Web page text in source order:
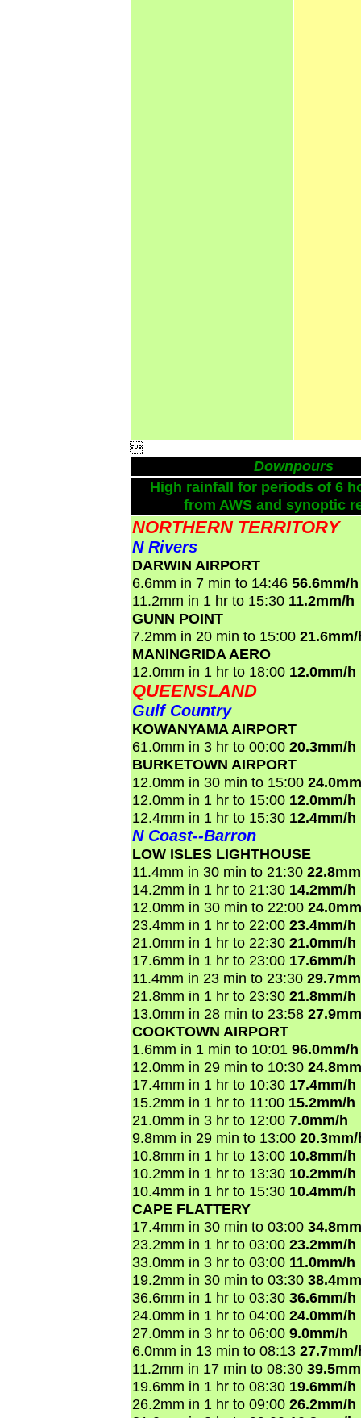

Downpours
High rainfall for periods of 6
from AWS and synoptic
NORTHERN TERRITORY
N Rivers
DARWIN AIRPORT
6.6mm in 7 min to 14:46 56.6mm/h
11.2mm in 1 hr to 15:30 11.2mm/h
GUNN POINT
7.2mm in 20 min to 15:00
MANINGRIDA AERO
12.0mm in 1 hr to 18:00 12.0mm/h
QUEENSLAND
Gulf Country
KOWANYAMA AIRPORT
61.0mm in 3 hr to 00:00 20.3mm/h
BURKETOWN AIRPORT
12.0mm in 30 min to 15:00
12.0mm in 1 hr to 15:00 12.0mm/h
12.4mm in 1 hr to 15:30 12.4mm/h
N Coast--Barron
LOW ISLES LIGHTHOUSE
11.4mm in 30 min to 21:30
14.2mm in 1 hr to 21:30 14.2mm/h
12.0mm in 30 min to 22:00
23.4mm in 1 hr to 22:00 23.4mm/h
21.0mm in 1 hr to 22:30 21.0mm/h
17.6mm in 1 hr to 23:00 17.6mm/h
11.4mm in 23 min to 23:30
21.8mm in 1 hr to 23:30 21.8mm/h
13.0mm in 28 min to 23:58
COOKTOWN AIRPORT
1.6mm in 1 min to 10:01 96.0mm/h
12.0mm in 29 min to 10:30
17.4mm in 1 hr to 10:30 17.4mm/h
15.2mm in 1 hr to 11:00 15.2mm/h
21.0mm in 3 hr to 12:00 7.0mm/h
9.8mm in 29 min to 13:00
10.8mm in 1 hr to 13:00 10.8mm/h
10.2mm in 1 hr to 13:30 10.2mm/h
10.4mm in 1 hr to 15:30 10.4mm/h
CAPE FLATTERY
17.4mm in 30 min to 03:00
23.2mm in 1 hr to 03:00 23.2mm/h
33.0mm in 3 hr to 03:00 11.0mm/h
19.2mm in 30 min to 03:30
36.6mm in 1 hr to 03:30 36.6mm/h
24.0mm in 1 hr to 04:00 24.0mm/h
27.0mm in 3 hr to 06:00 9.0mm/h
6.0mm in 13 min to 08:13
11.2mm in 17 min to 08:30
19.6mm in 1 hr to 08:30 19.6mm/h
26.2mm in 1 hr to 09:00 26.2mm/h